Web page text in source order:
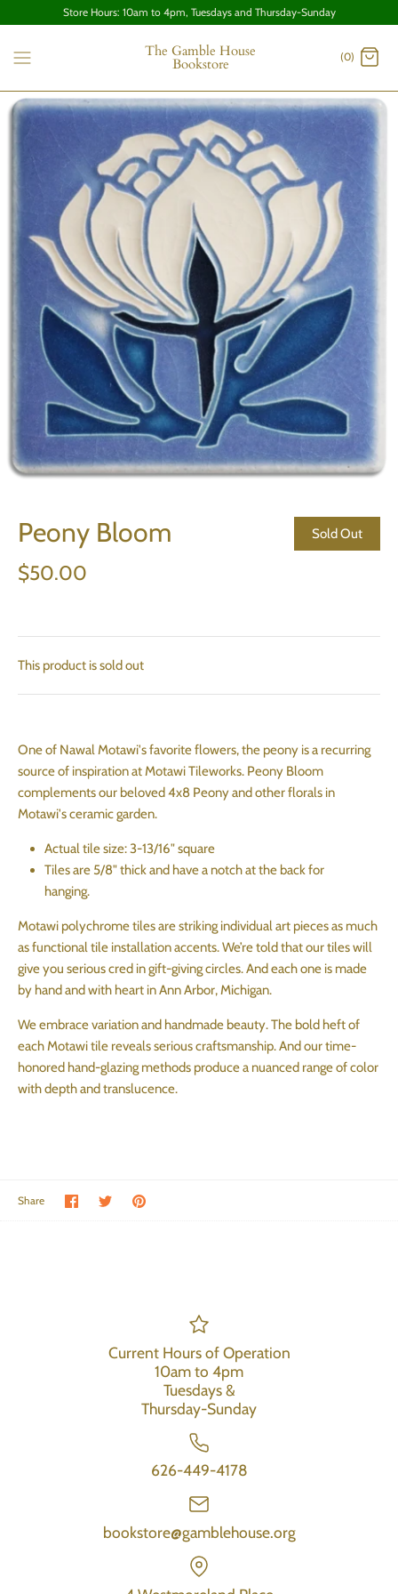
Store Hours: 10am to 4pm, Tuesdays and Thursday-Sunday
The Gamble House
Bookstore (0)
Peony Bloom Sold Out
$50.00
This product is sold out
One of Nawal Motawi's favorite flowers, the peony is a recurring
source of inspiration at Motawi Tileworks. Peony Bloom
complements our beloved 4x8 Peony and other florals in
Motawi's ceramic garden.
Actual tile size: 3-13/16" square
Tiles are 5/8" thick and have a notch at the back for
hanging.
Motawi polychrome tiles are striking individual art pieces as much
as functional tile installation accents. We’re told that our tiles will
give you serious cred in gift-giving circles. And each one is made
by hand and with heart in Ann Arbor, Michigan.
We embrace variation and handmade beauty. The bold heft of
each Motawi tile reveals serious craftsmanship. And our time-
honored hand-glazing methods produce a nuanced range of color
with depth and translucence.
Share Share on Facebook
Share on Twitter
Pin the main image
Current Hours of Operation
10am to 4pm
Tuesdays &
Thursday-Sunday
626-449-4178
bookstore@gamblehouse.org